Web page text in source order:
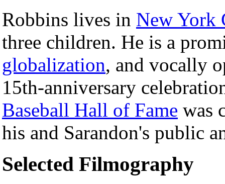
Robbins lives in New York
three children. He is a
globalization, and vocally
15th-anniversary
Baseball Hall of Fame was
his and Sarandon's public
Selected Filmography